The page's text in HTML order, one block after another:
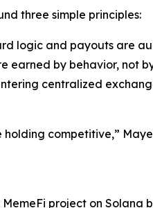
three simple principles:
logic and payouts are
earned by behavior, not
centralized
holding competitive,”
MemeFi project on